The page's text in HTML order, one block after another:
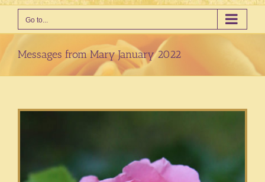
Go to...
Messages from Mary January 2022